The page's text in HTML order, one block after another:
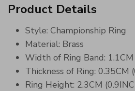
Product Details
Style: Championship Ring
Material: Brass
Width of Ring Band:
Thickness of Ring: 0.35CM
Ring Height: 2.3CM